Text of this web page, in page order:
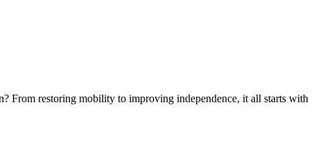
From restoring mobility to improving independence, it all starts with